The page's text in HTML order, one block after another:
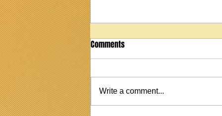
Comments
Write a comment...